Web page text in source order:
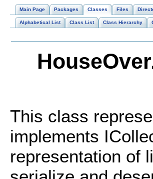
Main Page Packages Classes Files
Alphabetical List Class List Class Hierarchy
This class
implements
representation of